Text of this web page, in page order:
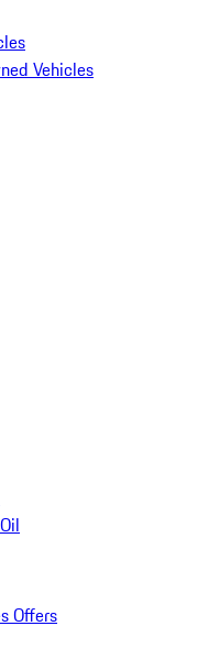
Vehicles
Offers